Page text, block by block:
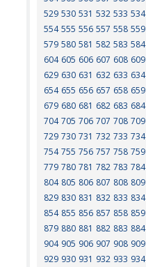
529 530 531 532 533 534
554 555 556 557 558 559
579 580 581 582 583 584
604 605 606 607 608 609
629 630 631 632 633 634
654 655 656 657 658 659
679 680 681 682 683 684
704 705 706 707 708 709
729 730 731 732 733 734
754 755 756 757 758 759
779 780 781 782 783 784
804 805 806 807 808 809
829 830 831 832 833 834
854 855 856 857 858 859
879 880 881 882 883 884
904 905 906 907 908 909
929 930 931 932 933 934